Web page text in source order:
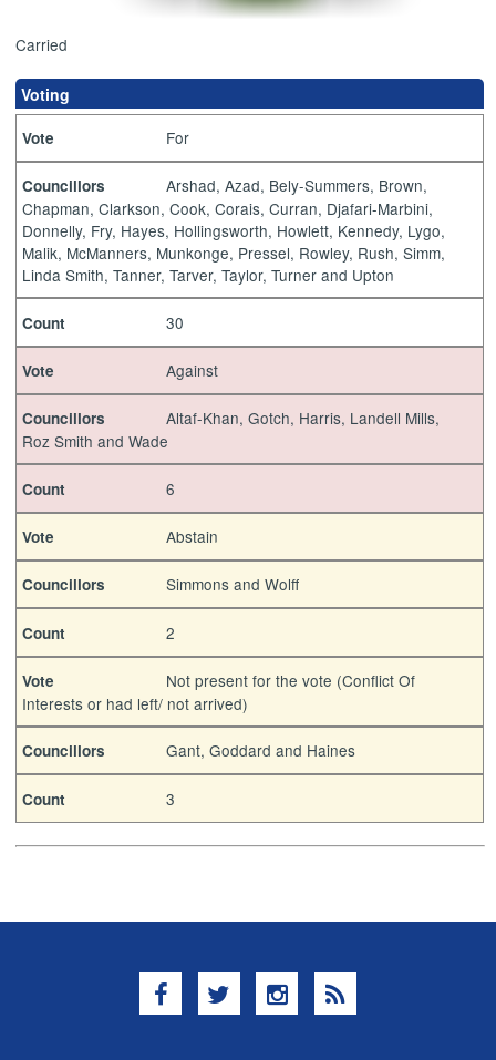
Carried
Voting
Vote For
Councillors
Arshad, Azad, Bely-Summers, Brown,
Chapman, Clarkson, Cook, Corais, Curran, Djafari-Marbini,
Donnelly, Fry, Hayes, Hollingsworth, Howlett, Kennedy, Lygo,
Malik, McManners, Munkonge, Pressel, Rowley, Rush, Simm,
Linda Smith, Tanner, Tarver, Taylor, Turner and Upton
Count 30
Vote Against
Councillors
Altaf-Khan, Gotch, Harris, Landell Mills,
Roz Smith and Wade
Count 6
Vote Abstain
Councillors Simmons and Wolff
Count 2
Vote
Not present for the vote (Conflict Of
Interests or had left/ not arrived)
Councillors Gant, Goddard and Haines
Count 3
Facebook
TwitterInstagram
RSS